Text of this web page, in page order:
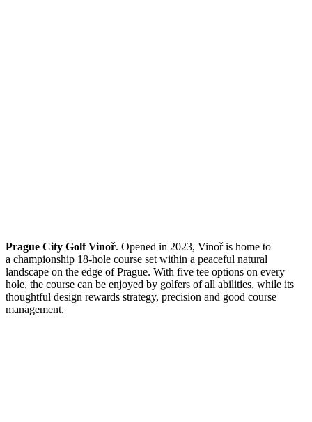
Prague City Golf Vinoř. Opened in 2023, Vinoř is home to
a championship 18-hole course set within a peaceful natural
landscape on the edge of Prague. With five tee options on every
hole, the course can be enjoyed by golfers of all abilities, while its
thoughtful design rewards strategy, precision and good course
management.